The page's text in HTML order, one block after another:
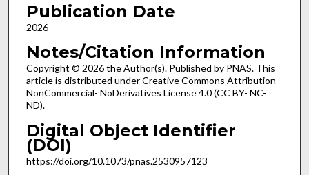
Publication Date
2026
Notes/Citation Information
Copyright © 2026 the Author(s). Published by PNAS. This
article is distributed under Creative Commons Attribution-
NonCommercial- NoDerivatives License 4.0 (CC BY- NC-
ND).
Digital Object Identifier
(DOI)
https://doi.org/10.1073/pnas.2530957123